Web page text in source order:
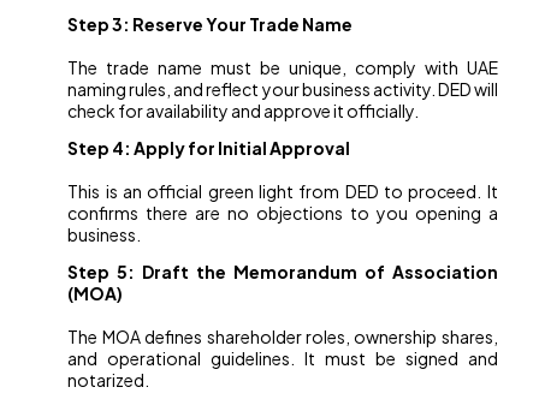
Step 3: Reserve Your Trade Name
The trade name must be unique, comply with UAE
naming rules, and reflect your business activity. DED will
check for availability and approve it officially.
Step 4: Apply for Initial Approval
This is an official green light from DED to proceed. It
confirms there are no objections to you opening a
business.
Step 5: Draft the Memorandum of Association
(MOA)
The MOA defines shareholder roles, ownership shares,
and operational guidelines. It must be signed and
notarized.